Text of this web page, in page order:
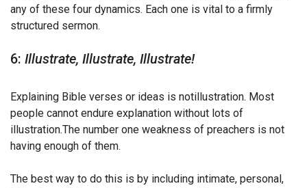
any of these four dynamics. Each one is vital to a firmly
structured sermon.
6: Illustrate, Illustrate, Illustrate!
Explaining Bible verses or ideas is notillustration. Most
people cannot endure explanation without lots of
illustration.The number one weakness of preachers is not
having enough of them.
The best way to do this is by including intimate, personal,